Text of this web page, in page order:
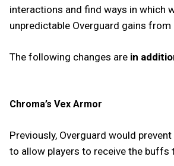
interactions and find ways in which
unpredictable Overguard gains from
The following changes are in
Chroma’s Vex Armor
Previously, Overguard would
to allow players to receive the buffs